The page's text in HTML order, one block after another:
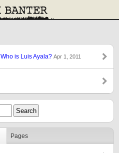
is Luis Ayala? Apr 1, 2011
Pages